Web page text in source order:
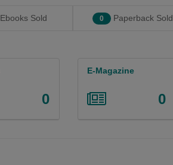
Ebooks Sold 0 Paperback Sold
0
E-Magazine
0